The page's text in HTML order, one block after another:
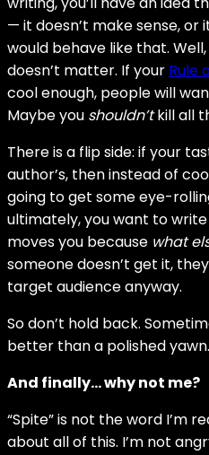
— it doesn’t make sense, or
would behave like that.
doesn’t matter. If your Rule
cool enough, people will
Maybe you shouldn’tkill all
There is a flip side: if your
author’s, then instead of
going to get some eye-
ultimately, you want to
moves you because what
someone doesn’t get it,
target audience anyway.
So don’t hold back.
better than a polished yawn.
And finally… why not me?
“Spite” is not the word I’m
about all of this. I’m not